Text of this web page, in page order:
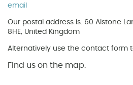
email
Our postal address is: 60 Alstone
8HE, United Kingdom
Alternatively use the contact form
Find us on the map: